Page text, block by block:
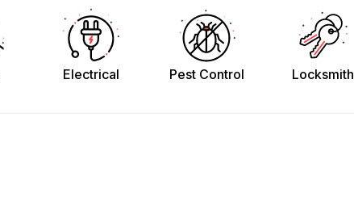
Electrical Pest Control Locksmith